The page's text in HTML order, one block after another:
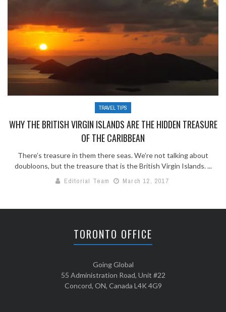
TRAVEL TIPS
WHY THE BRITISH VIRGIN ISLANDS ARE THE HIDDEN TREASURE
OF THE CARIBBEAN
There’s treasure in them there seas. We’re not talking about
doubloons, but the treasure that is the British Virgin Islands. ...
Editorial Team
March 12, 2017
TORONTO OFFICE
Going Global
55 Administration Road, Unit #22
Concord, ON, Canada L4K 4G9